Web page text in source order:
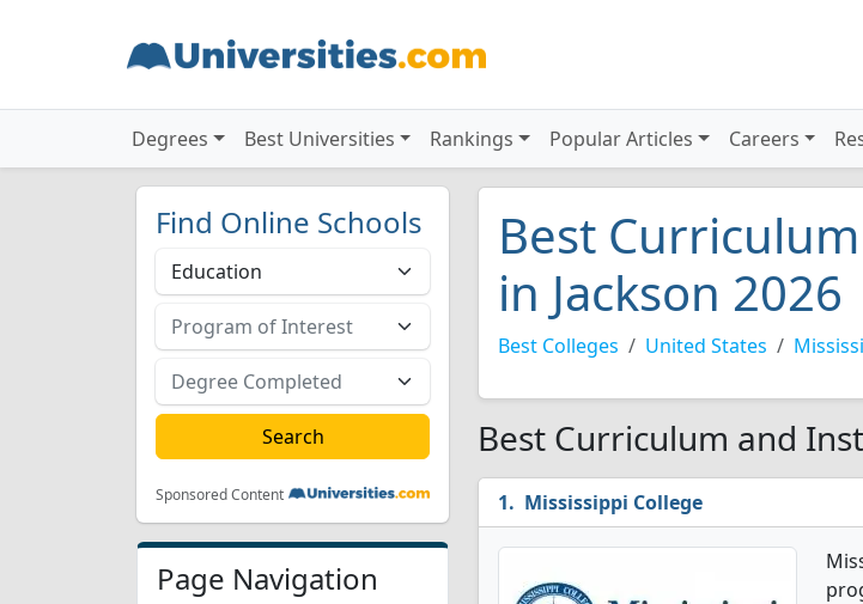
Degrees Best Universities Rankings Popular Articles Careers
Find Online Schools
Sponsored Content
Page Navigation
Best
in Jackson 2026
Best Colleges United States
Best Curriculum and
Mississippi College